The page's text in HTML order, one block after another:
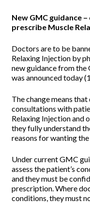
New GMC guidance
prescribe Muscle
Doctors are to be
Relaxing Injection by
new guidance from
was announced today
The change means
consultations with
Relaxing Injection and
they fully understand
reasons for wanting
Under current GMC
assess the patient’s
and they must be
prescription. Where
conditions, they must